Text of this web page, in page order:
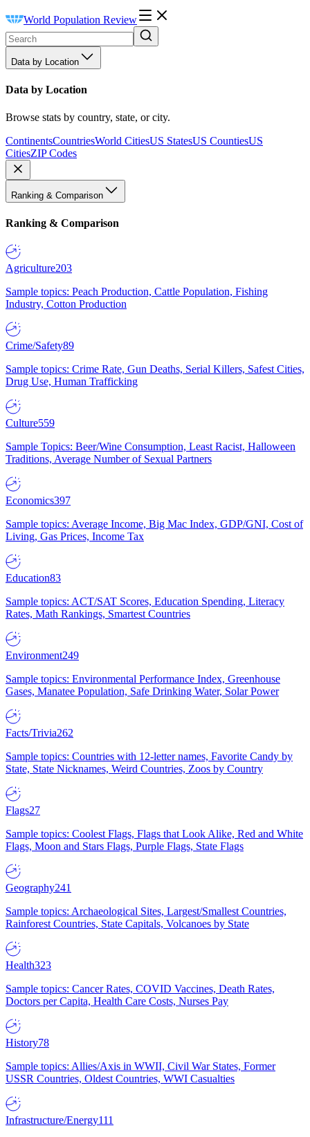
World Population Review
Data by Location
Data by Location
Browse stats by country, state, or city.
ContinentsCountriesWorld CitiesUS StatesUS CountiesUS
CitiesZIP Codes
Ranking & Comparison
Ranking & Comparison
Agriculture203
Sample topics: Peach Production, Cattle Population, Fishing
Industry, Cotton Production
Crime/Safety89
Sample topics: Crime Rate, Gun Deaths, Serial Killers, Safest Cities,
Drug Use, Human Trafficking
Culture559
Sample Topics: Beer/Wine Consumption, Least Racist, Halloween
Traditions, Average Number of Sexual Partners
Economics397
Sample topics: Average Income, Big Mac Index, GDP/GNI, Cost of
Living, Gas Prices, Income Tax
Education83
Sample topics: ACT/SAT Scores, Education Spending, Literacy
Rates, Math Rankings, Smartest Countries
Environment249
Sample topics: Environmental Performance Index, Greenhouse
Gases, Manatee Population, Safe Drinking Water, Solar Power
Facts/Trivia262
Sample topics: Countries with 12-letter names, Favorite Candy by
State, State Nicknames, Weird Countries, Zoos by Country
Flags27
Sample topics: Coolest Flags, Flags that Look Alike, Red and White
Flags, Moon and Stars Flags, Purple Flags, State Flags
Geography241
Sample topics: Archaeological Sites, Largest/Smallest Countries,
Rainforest Countries, State Capitals, Volcanoes by State
Health323
Sample topics: Cancer Rates, COVID Vaccines, Death Rates,
Doctors per Capita, Health Care Costs, Nurses Pay
History78
Sample topics: Allies/Axis in WWII, Civil War States, Former
USSR Countries, Oldest Countries, WWI Casualties
Infrastructure/Energy111